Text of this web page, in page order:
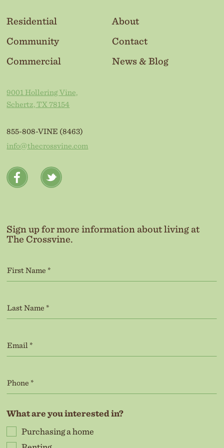
Residential
About
Community
Contact
Commercial
News & Blog
9001 Hollering Vine,
Schertz, TX 78154
855-808-VINE (8463)
info@thecrossvine.com
Sign up for more information about living at
The Crossvine.
What are you interested in?
Purchasing a home